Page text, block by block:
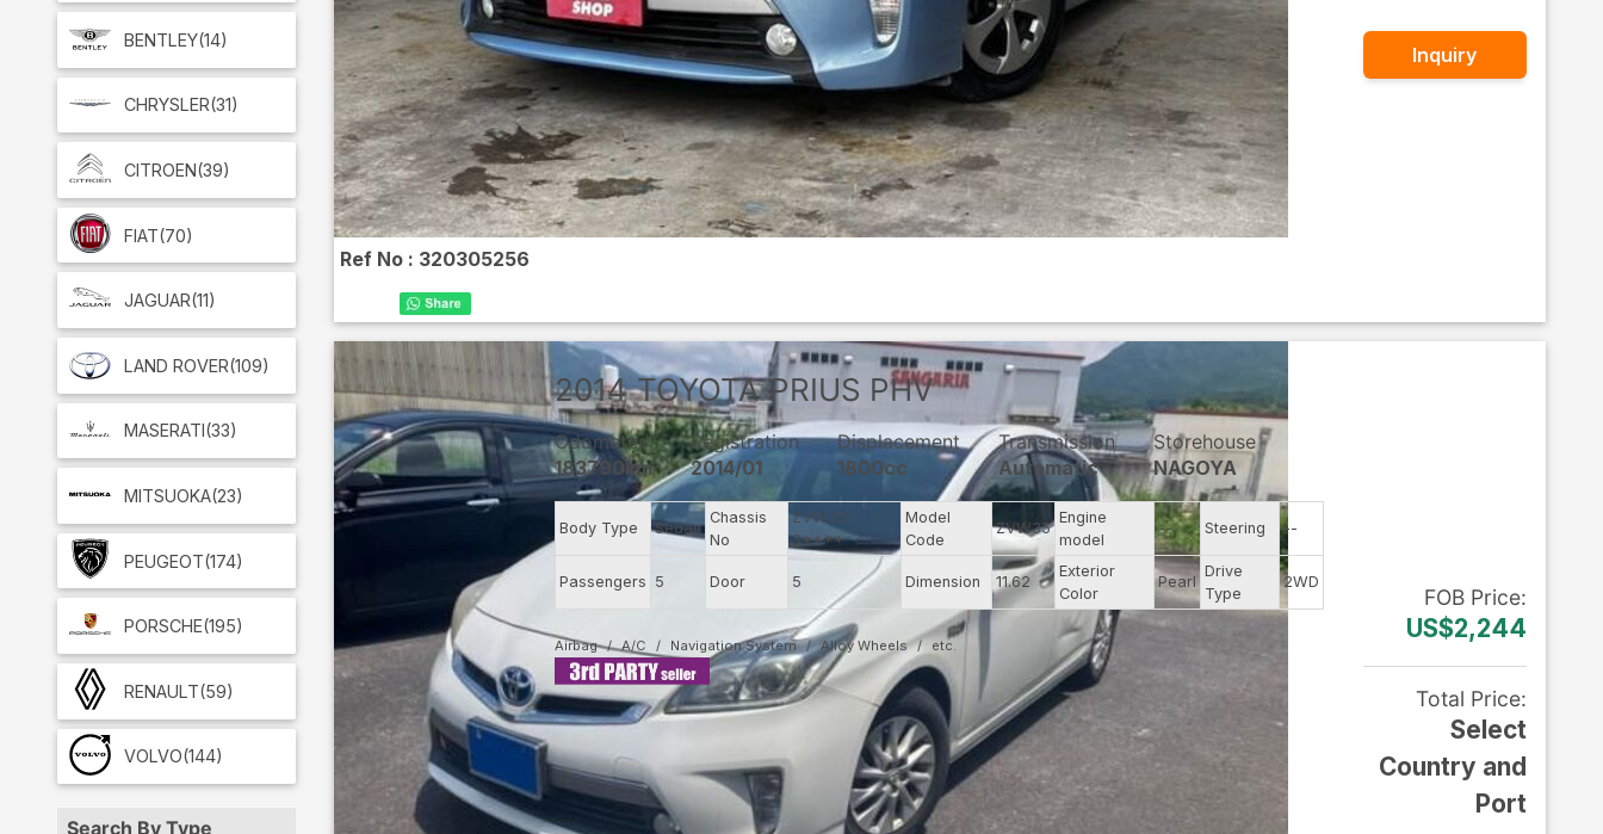
BENTLEY(14)
CHRYSLER(31)
CITROEN(39)
FIAT(70)
JAGUAR(11)
LAND ROVER(109)
MASERATI (33)
MITSUOKA(23)
PEUGEOT(174)
PORSCHE(195)
RENAULT(59)
VOLVO(144)
Search By Type
Ref No : 320305256
Inquiry
2014 TOYOTA PRIUS PHV
Odometer
183790km
Registration
2014/01
Displacement
1800cc
Transmission
Automatic
Storehouse
NAGOYA
Body Type Sedan
Chassis
No
ZVW35-
3****
Model
Code
ZVW35
Engine
model
-- Steering --
Passengers 5 Door 5 Dimension 11.62
Exterior
Color
Pearl
Drive
Type
2WD
Airbag A/C Navigation System Alloy Wheels
FOB Price:
US$2,244
Total Price:
Select
Country and
Port